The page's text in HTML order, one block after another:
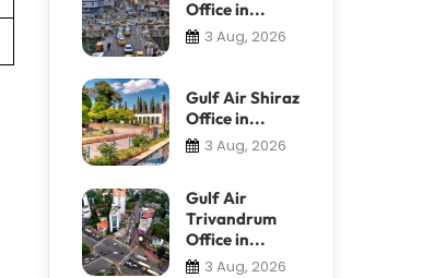
Office in...
3 Aug, 2026
Gulf Air Shiraz
Office in...
3 Aug, 2026
Gulf Air
Trivandrum
Office in...
3 Aug, 2026